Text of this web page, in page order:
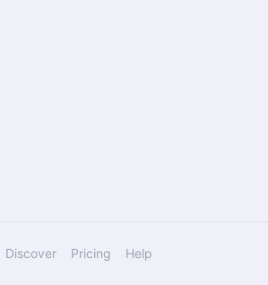
Discover Pricing Help